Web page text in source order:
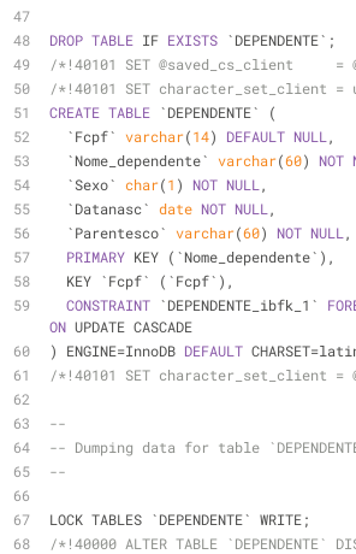
DROP TABLE IF EXISTS `DEPENDENTE`;
/*!40101 SET @saved_cs_client     =
/*!40101 SET character_set_client
CREATE TABLE `DEPENDENTE` (
  `Fcpf`
varchar(14) DEFAULT NULL ,
  `Nome_dependente`
varchar(60) NOT
  `Sexo`
char(1 ) NOT NULL ,
  `Datanasc`
date NOT NULL ,
  `Parentesco`
varchar(60) NOT NULL ,
PRIMARY KEY (`Nome_dependente`),
  KEY `Fcpf` (`Fcpf`),
CONSTRAINT `DEPENDENTE_ibfk_1`
ON UPDATE CASCADE
) ENGINE=InnoDB DEFAULT CHARSET=
/*!40101 SET character_set_client =
--
-- Dumping data for table
--
LOCK TABLES `DEPENDENTE` WRITE;
/*!40000 ALTER TABLE `DEPENDENTE`